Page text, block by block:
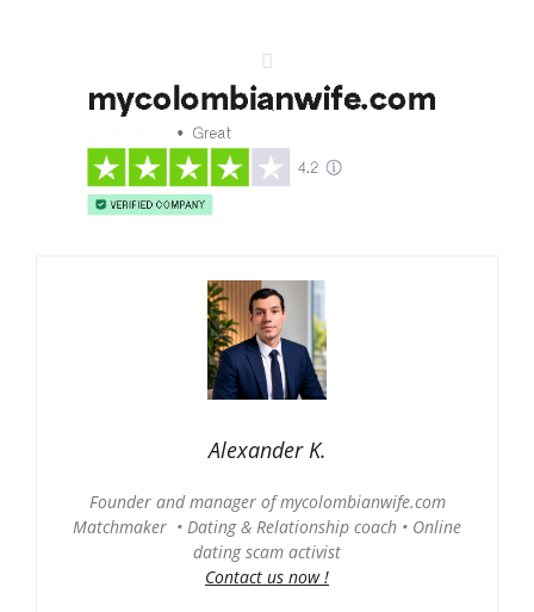
Alexander K.
Founder and manager of mycolombianwife.com
Matchmaker • Dating & Relationship coach • Online
dating scam activist
Contact us now !